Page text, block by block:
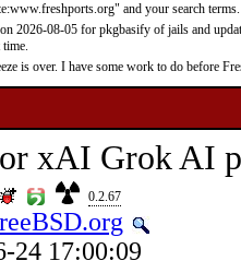
and your search terms.
2026-08-05 for pkgbasify of jails and
is over. I have some work to do before
xAI Grok AI
0.2.67
24 17:00:09